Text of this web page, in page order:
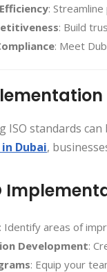
:
: Build
: Meet
ISO standards
Dubai,
: Identify areas of
Development:
: Equip your